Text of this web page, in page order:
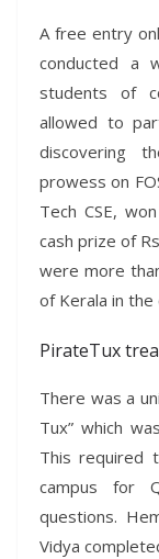
A free entry
conducted a
students of
allowed to
discovering
prowess on
Tech CSE,
cash prize of
were more
of Kerala in
PirateTux
There was a
Tux” which
This required
campus for
questions.
Vidya